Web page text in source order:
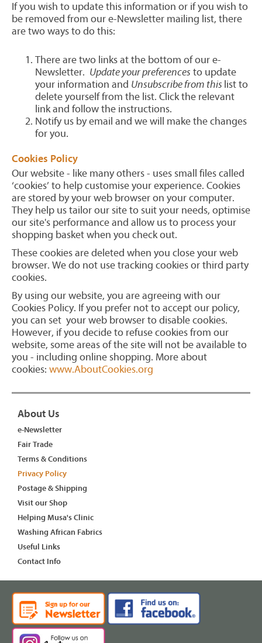
If you wish to update this information or if you wish to
be removed from our e-Newsletter mailing list, there
are two ways to do this:
There are two links at the bottom of our e-
Newsletter. Update your preferences to update
your information and Unsubscribe from this list to
delete yourself from the list. Click the relevant
link and follow the instructions.
Notify us by email and we will make the changes
for you.
Cookies Policy
Our website - like many others - uses small files called
‘cookies’ to help customise your experience. Cookies
are stored by your web browser on your computer.
They help us tailor our site to suit your needs, optimise
our site's performance and allow us to process your
shopping basket when you check out.
These cookies are deleted when you close your web
browser. We do not use tracking cookies or third party
cookies.
By using our website, you are agreeing with our
Cookies Policy. If you prefer not to accept our policy,
you can set your web browser to disable cookies.
However, if you decide to refuse cookies from our
website, some areas of the site will not be available to
you - including online shopping. More about
cookies: www.AboutCookies.org
About Us
e-Newsletter
Fair Trade
Terms & Conditions
Privacy Policy
Postage & Shipping
Visit our Shop
Helping Musa's Clinic
Washing African Fabrics
Useful Links
Contact Info